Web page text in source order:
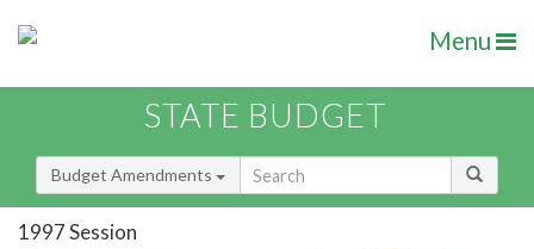
Menu
STATE BUDGET
Budget Amendments
1997 Session